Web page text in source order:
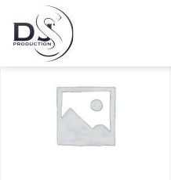
Book
Showing the single result